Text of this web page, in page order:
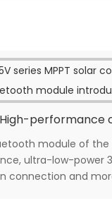
High-performance
module of the
ultra-low-power
connection and